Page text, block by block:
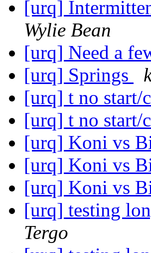
[urq]
Wylie Bean
[urq] Need a
[urq] Springs
[urq] t no start/
[urq] t no start/
[urq] Koni vs
[urq] Koni vs
[urq] Koni vs
[urq] testing
Tergo